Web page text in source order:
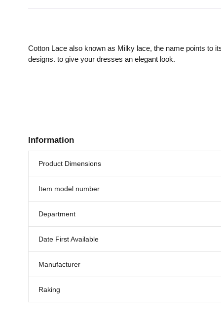
Cotton Lace also known as Milky lace, the name points to
designs. to give your dresses an elegant look.
Information
Product Dimensions
Item model number
Department
Date First Available
Manufacturer
Raking